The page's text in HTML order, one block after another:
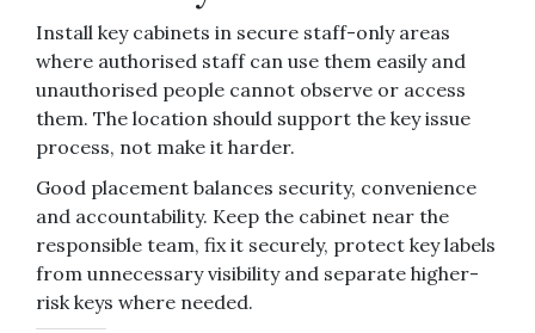
Install key cabinets in secure staff-only areas
where authorised staff can use them easily and
unauthorised people cannot observe or access
them. The location should support the key issue
process, not make it harder.
Good placement balances security, convenience
and accountability. Keep the cabinet near the
responsible team, fix it securely, protect key labels
from unnecessary visibility and separate higher-
risk keys where needed.